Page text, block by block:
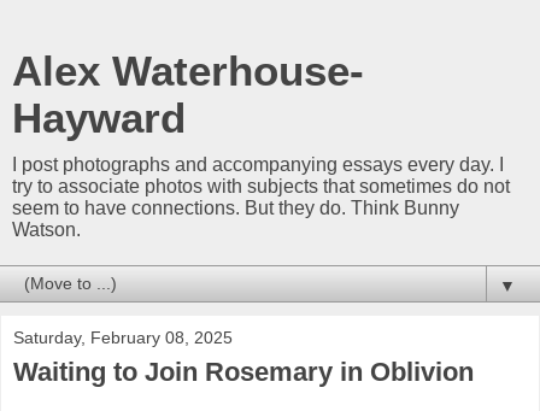
Alex Waterhouse-
Hayward
I post photographs and accompanying essays every day. I
try to associate photos with subjects that sometimes do not
seem to have connections. But they do. Think Bunny
Watson.
▼
Saturday, February 08, 2025
Waiting to Join Rosemary in Oblivion